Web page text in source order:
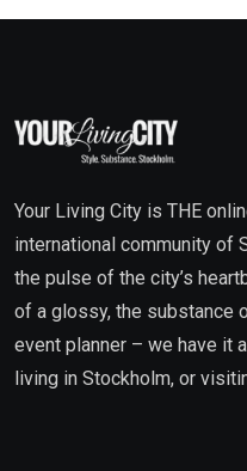
Your Living City is THE
international community of
the pulse of the city’s
of a glossy, the substance
event planner – we have it
living in Stockholm, or